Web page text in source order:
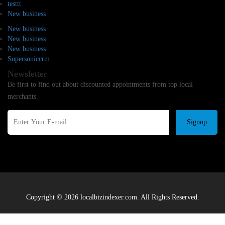
testtt
New business
New business
New business
New business
Supersoniccrm
Newsletter
Be first to find out about discounted appointments from top local
merchants.
Signup
Copyright © 2026 localbizindexer.com. All Rights Reserved.